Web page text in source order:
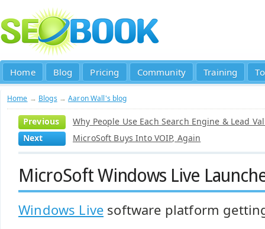
Home Blog Pricing Community Training
Home → Blogs →Aaron Wall's blog
Previous
Why People Use Each Search Engine & Lead
Next
MicroSoft Buys Into VOIP, Again
MicroSoft Windows Live
Windows Live software platform